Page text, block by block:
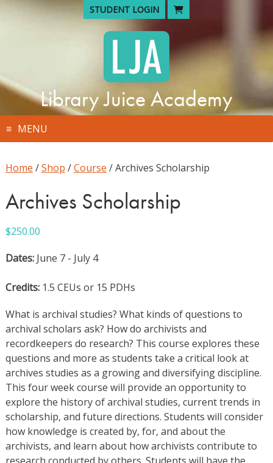
Skip
STUDENT LOGIN
Library Juice Academy
MENU
Home /Shop /Course / Archives Scholarship
Archives Scholarship
$250.00
Dates: June 7 - July 4
Credits: 1.5 CEUs or 15 PDHs
What is archival studies? What kinds of questions to
archival scholars ask? How do archivists and
recordkeepers do research? This course explores these
questions and more as students take a critical look at
archives studies as a growing and diversifying discipline.
This four week course will provide an opportunity to
explore the history of archival studies, current trends in
scholarship, and future directions. Students will consider
how knowledge is created by, for, and about the
archivists, and learn about how archivists contribute to